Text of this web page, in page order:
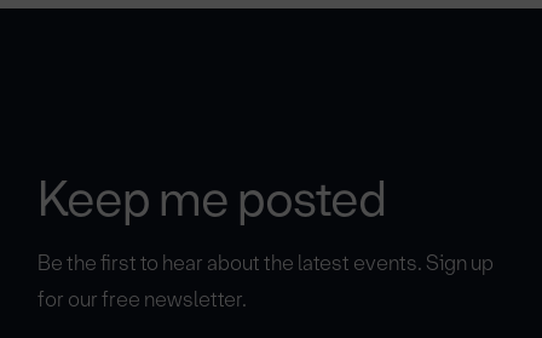
Keep me posted
Be the first to hear about the latest events. Sign up
for our free newsletter.